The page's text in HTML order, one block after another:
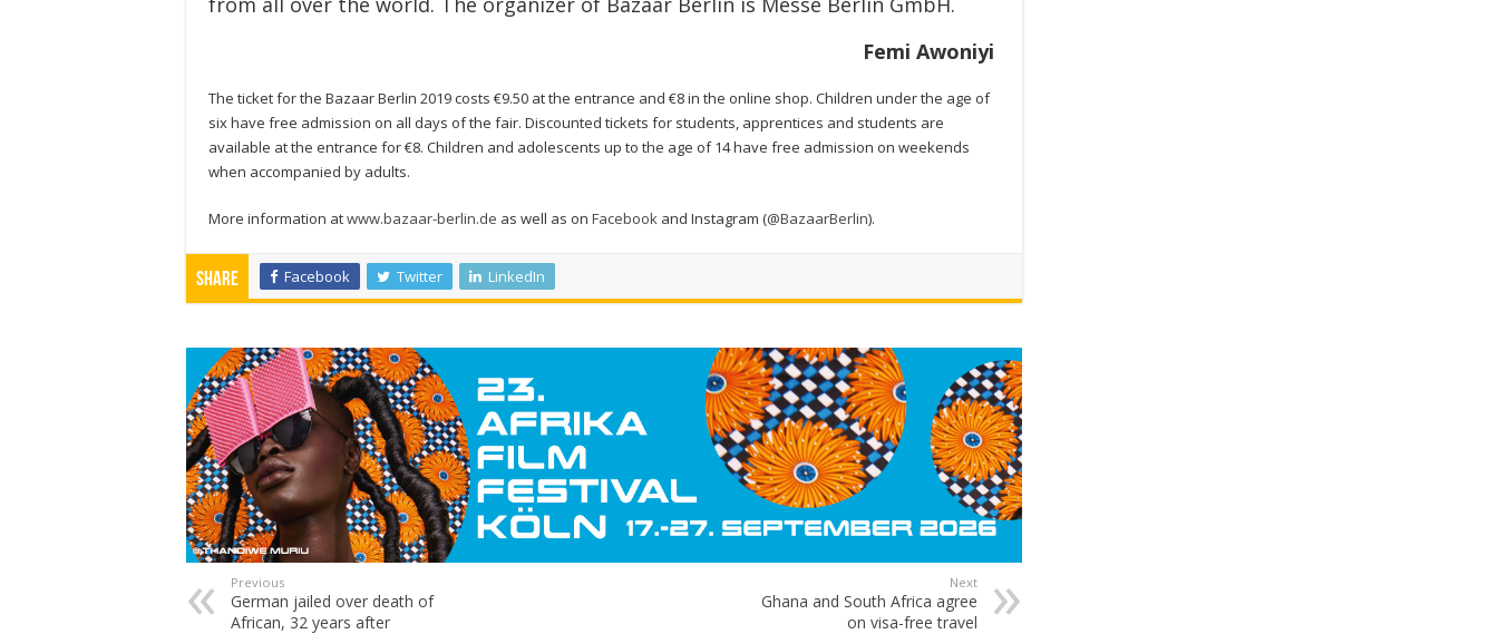
Femi Awoniyi
The ticket for the Bazaar Berlin 2019 costs €9.50 at the entrance and €8 in the online shop. Children under the age of
six have free admission on all days of the fair. Discounted tickets for students, apprentices and students are
available at the entrance for €8. Children and adolescents up to the age of 14 have free admission on weekends
when accompanied by adults.
More information atwww.bazaar-berlin.de as well as on Facebook and Instagram (@BazaarBerlin).
Share Facebook Twitter LinkedIn
Previous
German jailed over death of
African, 32 years after
Next
Ghana and South Africa agree
on visa-free travel